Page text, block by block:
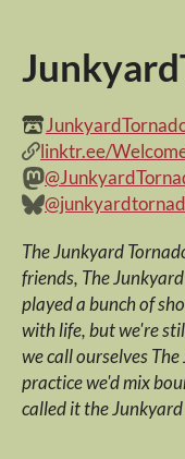
linktr.ee/
The Junkyard
friends, The
played a bunch of
with life, but we're
we call ourselves
practice we'd mix
called it the